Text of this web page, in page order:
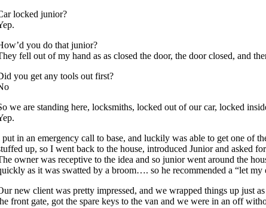
locked junior?
you do that junior?
fell out of my hand as as closed the door, the door closed, and
you get any tools out first?
we are standing here, locksmiths, locked out of our car, locked
put in an emergency call to base, and luckily was able to get one of
up, so I went back to the house, introduced Junior and asked
owner was receptive to the idea and so junior went around the
as it was swatted by a broom…. so he recommended a “let
new client was pretty impressed, and we wrapped things up just
front gate, got the spare keys to the van and we were in an off